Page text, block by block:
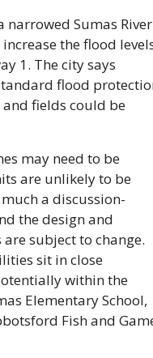
Sumas River
the flood
1. The city says
flood
fields could be
may need to be
are unlikely to be
a discussion-
the design and
subject to change.
sit in close
within the
Elementary School,
Fish and